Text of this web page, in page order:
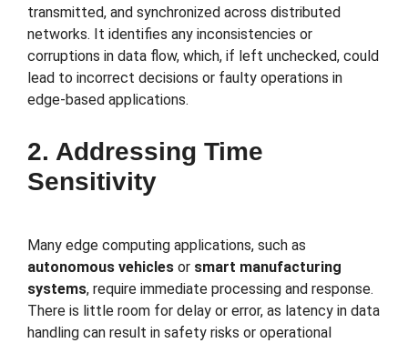
transmitted, and synchronized across distributed
networks. It identifies any inconsistencies or
corruptions in data flow, which, if left unchecked, could
lead to incorrect decisions or faulty operations in
edge-based applications.
2. Addressing Time
Sensitivity
Many edge computing applications, such as
autonomous vehicles or smart manufacturing
systems, require immediate processing and response.
There is little room for delay or error, as latency in data
handling can result in safety risks or operational